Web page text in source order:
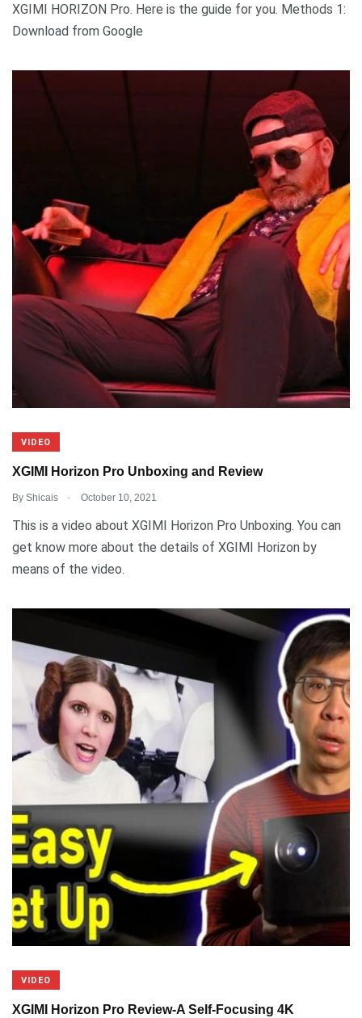
XGIMI HORIZON Pro. Here is the guide for you. Methods 1:
Download from Google
VIDEO
XGIMI Horizon Pro Unboxing and Review
By Shicais . October 10, 2021
This is a video about XGIMI Horizon Pro Unboxing. You can
get know more about the details of XGIMI Horizon by
means of the video.
VIDEO
XGIMI Horizon Pro Review-A Self-Focusing 4K